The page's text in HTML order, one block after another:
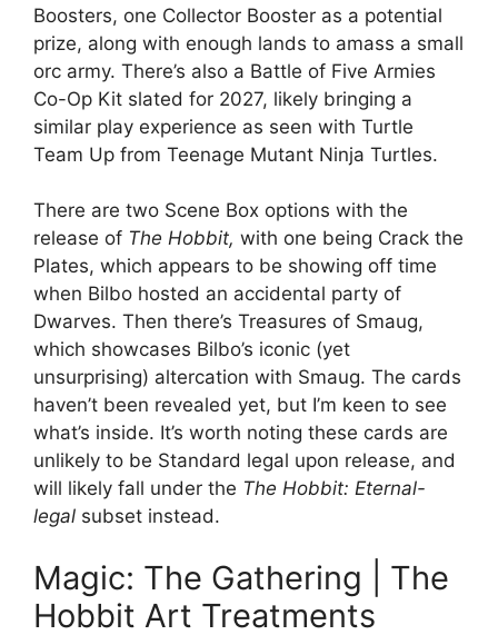
Boosters, one Collector Booster as a potential
prize, along with enough lands to amass a small
orc army. There’s also a Battle of Five Armies
Co-Op Kit slated for 2027, likely bringing a
similar play experience as seen with Turtle
Team Up from Teenage Mutant Ninja Turtles.
There are two Scene Box options with the
release of The Hobbit, with one being Crack the
Plates, which appears to be showing off time
when Bilbo hosted an accidental party of
Dwarves. Then there’s Treasures of Smaug,
which showcases Bilbo’s iconic (yet
unsurprising) altercation with Smaug. The cards
haven’t been revealed yet, but I’m keen to see
what’s inside. It’s worth noting these cards are
unlikely to be Standard legal upon release, and
will likely fall under the The Hobbit: Eternal-
legal subset instead.
Magic: The Gathering | The
Hobbit Art Treatments